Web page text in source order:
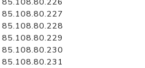
85.108.80.227
85.108.80.228
85.108.80.229
85.108.80.230
85.108.80.231